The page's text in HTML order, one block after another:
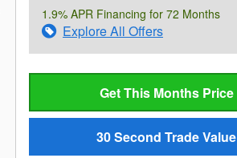
1.9% APR Financing for 72 Months
Explore All Offers
Get This Months Price
30 Second Trade Value